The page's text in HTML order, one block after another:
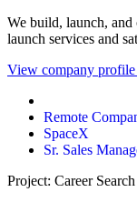
We build, launch, and
launch services and
View company
Remote
SpaceX
Sr. Sales
Project: Career Search